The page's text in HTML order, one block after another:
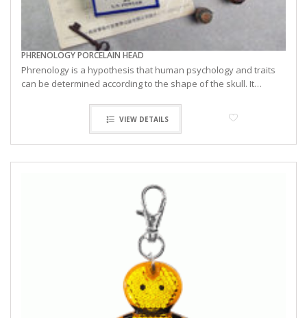
PHRENOLOGY PORCELAIN HEAD
Phrenology is a hypothesis that human psychology and traits
can be determined according to the shape of the skull. It…
VIEW DETAILS